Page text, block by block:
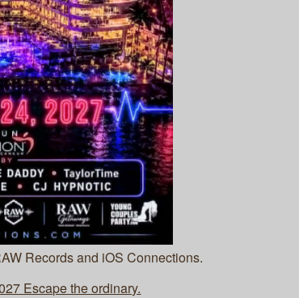
Records and iOS Connections.
Escape the ordinary.